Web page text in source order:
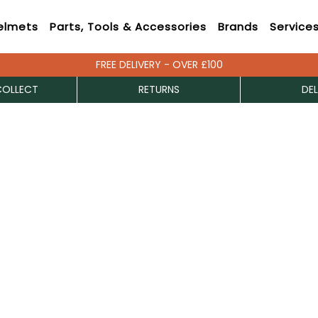
Parts, Tools & Accessories Brands Services
FREE DELIVERY - OVER £100
RETURNS